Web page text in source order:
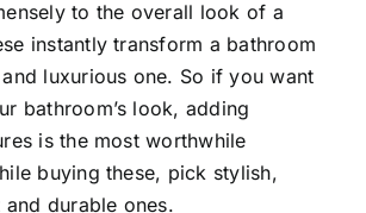
to the overall look of a
instantly transform a bathroom
luxurious one. So if you want
bathroom’s look, adding
is the most worthwhile
buying these, pick stylish,
durable ones.